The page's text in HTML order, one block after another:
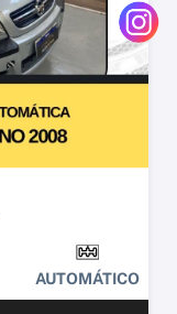
AUTOMÁTICO